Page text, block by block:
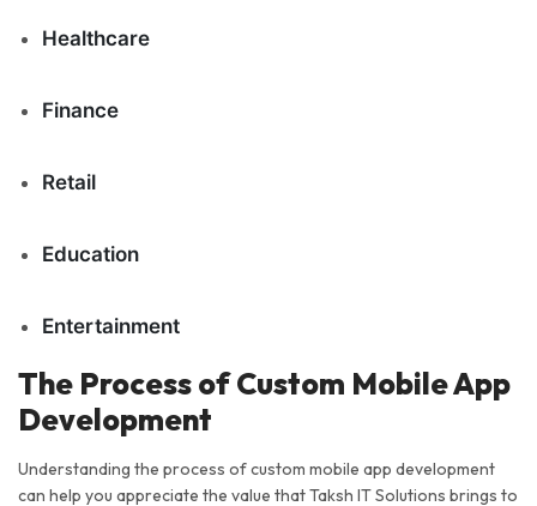
Healthcare
Finance
Retail
Education
Entertainment
The Process of Custom Mobile App
Development
Understanding the process of custom mobile app development
can help you appreciate the value that Taksh IT Solutions brings to